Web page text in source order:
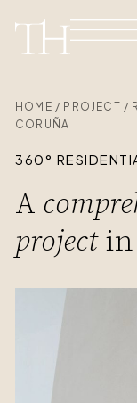
HOME / PROJECT /
CORUÑA
360°
A
projectin